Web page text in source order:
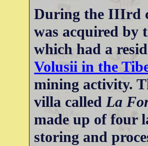
During the IIIrd
was acquired by
which had a
Volusii in the
mining activity.
villa calledLa
made up of four
storing and